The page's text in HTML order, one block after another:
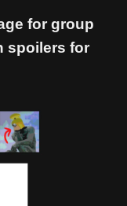
for group
spoilers for